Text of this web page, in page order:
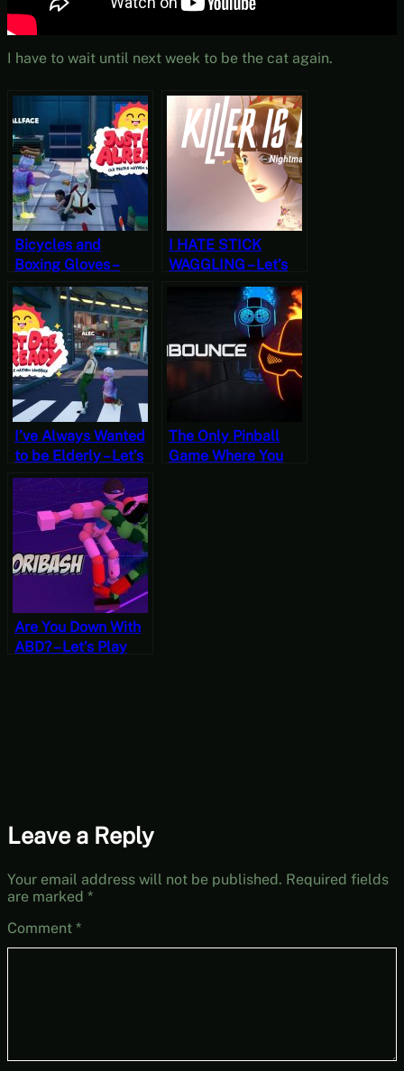
I have to wait until next week to be the cat again.
Bicycles and
Boxing Gloves –
Let’s Play Just Die
Already
I HATE STICK
WAGGLING – Let’s
Play Killer is Dead
I’ve Always Wanted
to be Elderly – Let’s
Play Just Die
The Only Pinball
Game Where You
Are You Down With
ABD? – Let’s Play
Leave a Reply
Your email address will not be published. Required fields
are marked *
Comment *